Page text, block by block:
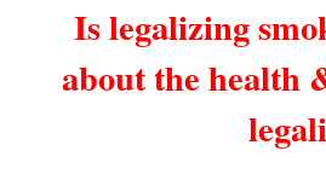
Is legalizing
about the health